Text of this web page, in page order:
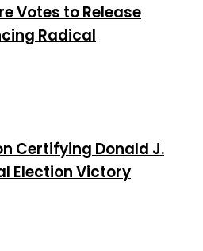
Votes to Release
Radical
Certifying Donald J.
Election Victory